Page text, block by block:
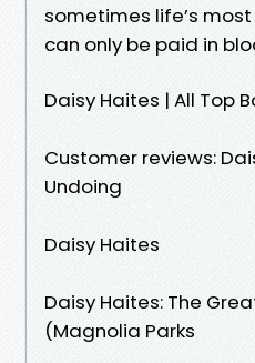
sometimes life’s
can only be paid in
Daisy Haites | All Top
Customer reviews:
Undoing
Daisy Haites
Daisy Haites: The
(Magnolia Parks